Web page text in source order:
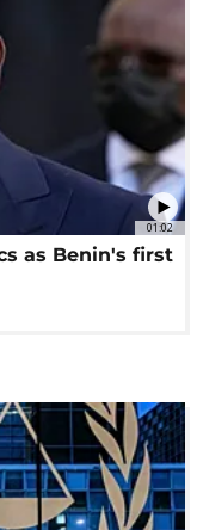
01:02
as Benin's first